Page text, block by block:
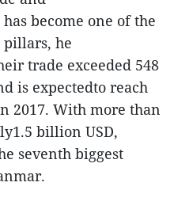
become one of the
he
trade exceeded 548
is expectedto reach
2017. With more than
billion USD,
seventh biggest